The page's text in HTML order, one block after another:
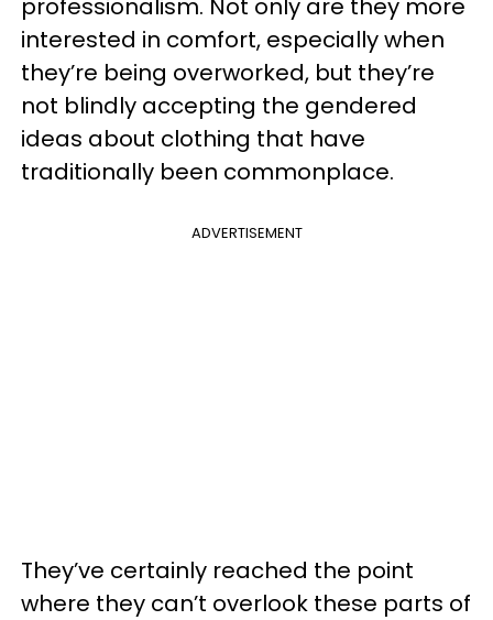
professionalism. Not only are they more
interested in comfort, especially when
they’re being overworked, but they’re
not blindly accepting the gendered
ideas about clothing that have
traditionally been commonplace.
ADVERTISEMENT
They’ve certainly reached the point
where they can’t overlook these parts of